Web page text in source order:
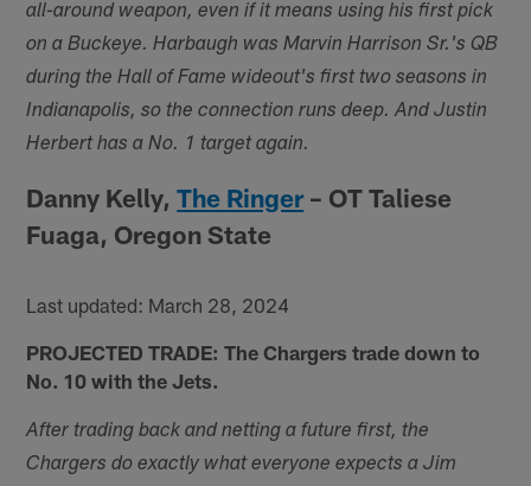
all-around weapon, even if it means using his first pick
on a Buckeye. Harbaugh was Marvin Harrison Sr.'s QB
during the Hall of Fame wideout's first two seasons in
Indianapolis, so the connection runs deep. And Justin
Herbert has a No. 1 target again.
Danny Kelly,The Ringer– OT Taliese
Fuaga, Oregon State
Last updated: March 28, 2024
PROJECTED TRADE: The Chargers trade down to
No. 10 with the Jets.
After trading back and netting a future first, the
Chargers do exactly what everyone expects a Jim